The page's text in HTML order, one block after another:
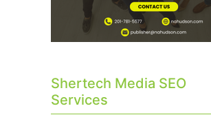
Shertech Media SEO
Services